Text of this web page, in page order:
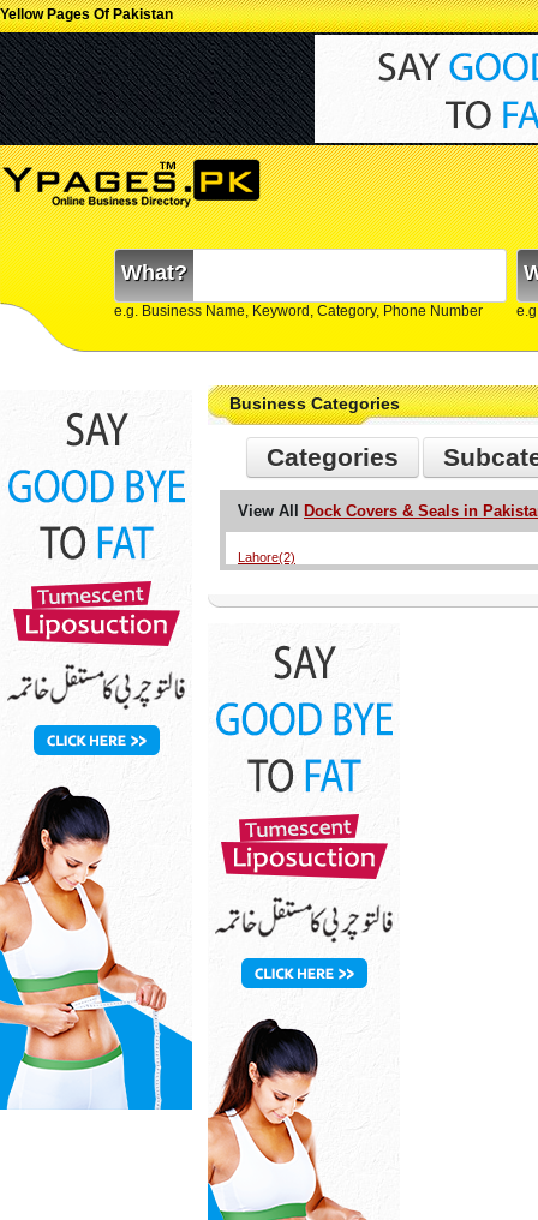
Yellow Pages Of Pakistan
What?
e.g. Business Name, Keyword, Category, Phone Number
Business Categories
Categories
View All Dock Covers & Seals in
Lahore(2)